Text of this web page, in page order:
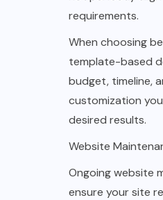
requirements.
When choosing
template-based
budget, timeline,
customization
desired results.
Website
Ongoing website
ensure your site